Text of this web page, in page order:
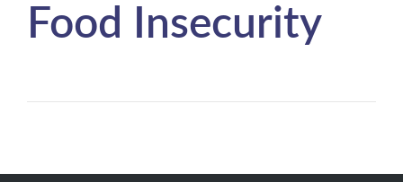
Food Insecurity